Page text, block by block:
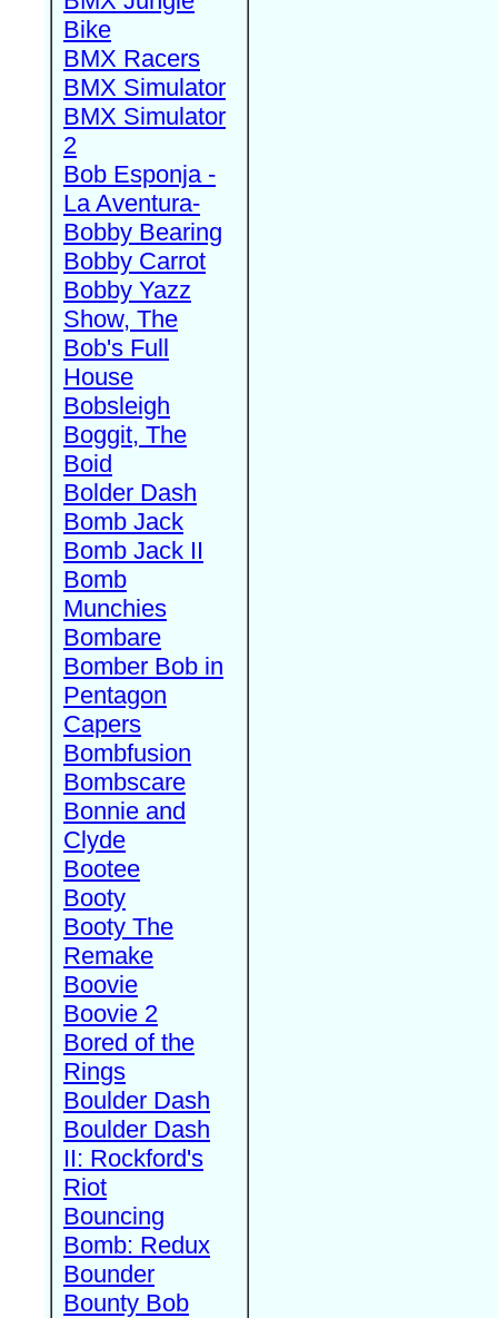
Bike
BMX Racers
BMX Simulator
BMX Simulator
2
Bob Esponja -
La Aventura-
Bobby Bearing
Bobby Carrot
Bobby Yazz
Show, The
Bob's Full
House
Bobsleigh
Boggit, The
Boid
Bolder Dash
Bomb Jack
Bomb Jack II
Bomb
Munchies
Bombare
Bomber Bob in
Pentagon
Capers
Bombfusion
Bombscare
Bonnie and
Clyde
Bootee
Booty
Booty The
Remake
Boovie
Boovie 2
Bored of the
Rings
Boulder Dash
Boulder Dash
II: Rockford's
Riot
Bouncing
Bomb: Redux
Bounder
Bounty Bob